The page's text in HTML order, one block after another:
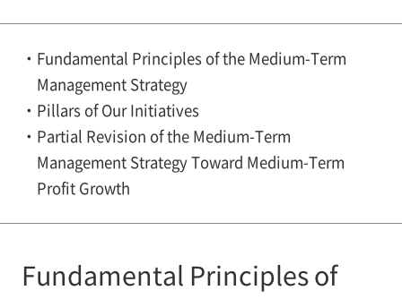
Fundamental Principles of the Medium-Term
Management Strategy
Pillars of Our Initiatives
Partial Revision of the Medium-Term
Management Strategy Toward Medium-Term
Profit Growth
Fundamental Principles of